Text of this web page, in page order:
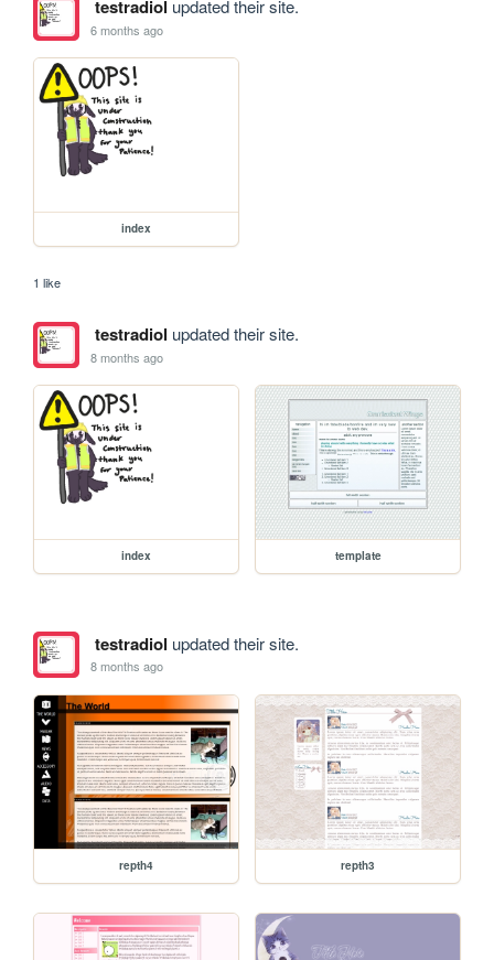
testradiol updated their site.
6 months ago
index
1 like
testradiol updated their site.
8 months ago
index template
testradiol updated their site.
8 months ago
repth4 repth3